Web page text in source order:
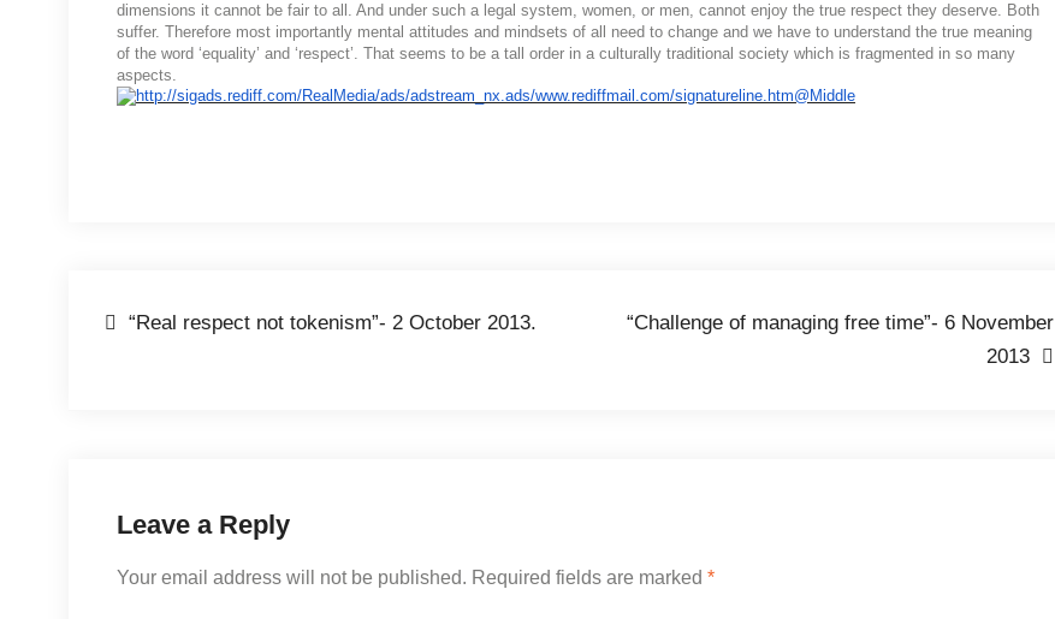
dimensions it cannot be fair to all. And under such a legal system, women, or men, cannot enjoy the true respect they deserve. Both
suffer. Therefore most importantly mental attitudes and mindsets of all need to change and we have to understand the true meaning
of the word ‘equality’ and ‘respect’. That seems to be a tall order in a culturally traditional society which is fragmented in so many
aspects.
“Real respect not tokenism”- 2 October 2013.
“Challenge of managing free time”- 6 November
2013
Leave a Reply
Your email address will not be published. Required fields are marked *